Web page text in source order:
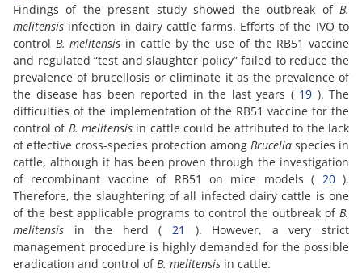
Findings of the present study showed the outbreak of B.
melitensis infection in dairy cattle farms. Efforts of the IVO to
control B. melitensis in cattle by the use of the RB51 vaccine
and regulated “test and slaughter policy” failed to reduce the
prevalence of brucellosis or eliminate it as the prevalence of
the disease has been reported in the last years ( 19 ). The
difficulties of the implementation of the RB51 vaccine for the
control of B. melitensis in cattle could be attributed to the lack
of effective cross-species protection among Brucella species in
cattle, although it has been proven through the investigation
of recombinant vaccine of RB51 on mice models ( 20).
Therefore, the slaughtering of all infected dairy cattle is one
of the best applicable programs to control the outbreak of B.
melitensis in the herd ( 21
). However, a very strict
management procedure is highly demanded for the possible
eradication and control ofB. melitensis in cattle.